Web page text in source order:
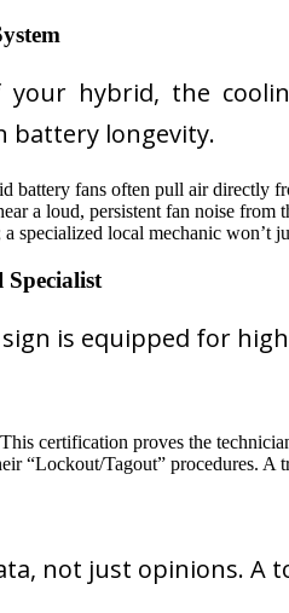
hybrid, the
battery longevity.
battery fans often pull air directly
a loud, persistent fan noise
local mechanic won’t
is equipped for
certification proves the
“Lockout/Tagout” procedures.
not just opinions. A